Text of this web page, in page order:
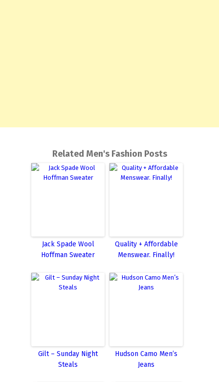
Related Men's Fashion Posts
Jack Spade Wool
Hoffman Sweater
Quality + Affordable
Menswear. Finally!
Gilt – Sunday Night
Steals
Hudson Camo Men’s
Jeans